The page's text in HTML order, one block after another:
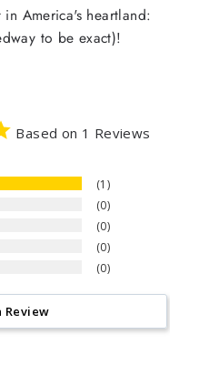
America's heartland:
to be exact)!
Based on 1 Reviews
1
0
0
0
0
Review